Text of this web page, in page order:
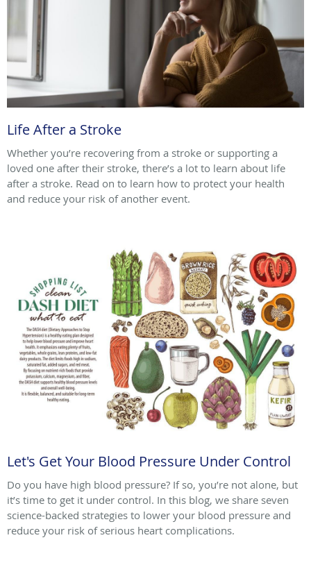
Life After a Stroke
Whether you’re recovering from a stroke or supporting a
loved one after their stroke, there’s a lot to learn about life
after a stroke. Read on to learn how to protect your health
and reduce your risk of another event.
Let's Get Your Blood Pressure Under Control
Do you have high blood pressure? If so, you’re not alone, but
it’s time to get it under control. In this blog, we share seven
science-backed strategies to lower your blood pressure and
reduce your risk of serious heart complications.